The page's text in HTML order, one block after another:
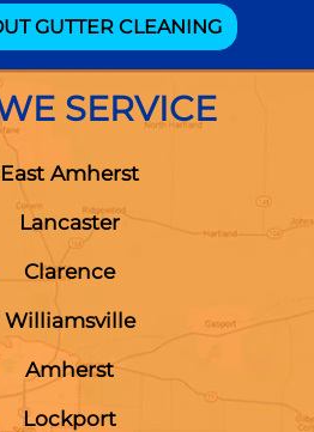
GUTTER CLEANING
SERVICE
East Amherst
Lancaster
Clarence
Williamsville
Amherst
Lockport